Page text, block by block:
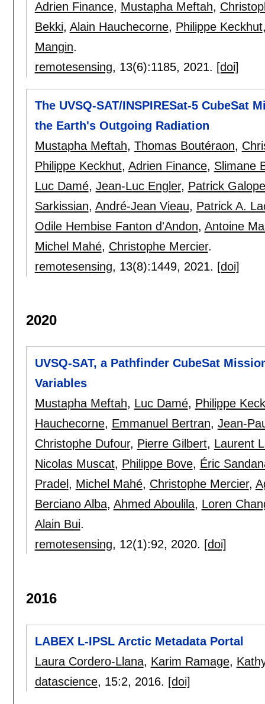
Adrien Finance, Mustapha Meftah,
Bekki, Alain Hauchecorne, Philippe Keckhut
Mangin.
remotesensing, 13(6):1185, 2021. [doi]
The UVSQ-SAT/INSPIRESat-5
the Earth's Outgoing Radiation
Mustapha Meftah, Thomas Boutéraon,
Philippe Keckhut, Adrien Finance, Slimane
Luc Damé, Jean-Luc Engler, Patrick
Sarkissian, André-Jean Vieau, Patrick A.
Odile Hembise Fanton d'Andon, Antoine
Michel Mahé, Christophe Mercier.
remotesensing, 13(8):1449, 2021. [doi]
2020
UVSQ-SAT, a Pathfinder CubeSat
Variables
Mustapha Meftah, Luc Damé, Philippe
Hauchecorne, Emmanuel Bertran, Jean-
Christophe Dufour, Pierre Gilbert, Laurent
Nicolas Muscat, Philippe Bove, Éric
Pradel , Michel Mahé, Christophe Mercier,
Berciano Alba, Ahmed Aboulila, Loren
Alain Bui.
remotesensing, 12(1):92, 2020. [doi]
2016
LABEX L-IPSL Arctic Metadata Portal
Laura Cordero-Llana, Karim Ramage,
datascience, 15:2, 2016. [doi]